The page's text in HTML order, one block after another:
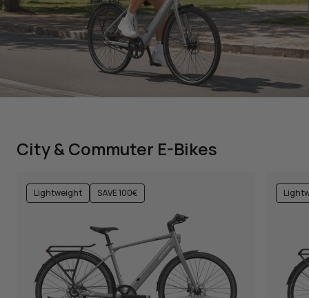
City & Commuter E-Bikes
Lightweight SAVE 100€